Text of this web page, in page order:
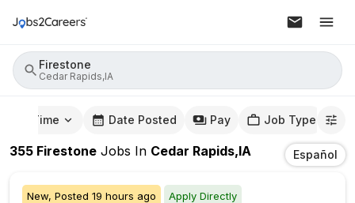
Firestone
Cedar Rapids,IA
Time Date Posted Pay Job Type
355 Firestone Jobs In Cedar Rapids,IA Español
New, Posted 19 hours ago Apply Directly